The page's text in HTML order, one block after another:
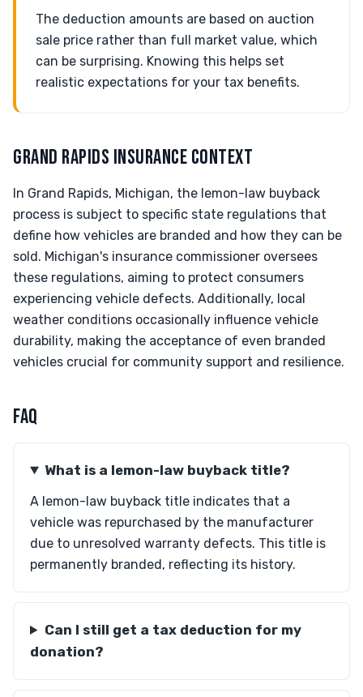
The deduction amounts are based on auction
sale price rather than full market value, which
can be surprising. Knowing this helps set
realistic expectations for your tax benefits.
GRAND RAPIDS INSURANCE CONTEXT
In Grand Rapids, Michigan, the lemon-law buyback
process is subject to specific state regulations that
define how vehicles are branded and how they can be
sold. Michigan's insurance commissioner oversees
these regulations, aiming to protect consumers
experiencing vehicle defects. Additionally, local
weather conditions occasionally influence vehicle
durability, making the acceptance of even branded
vehicles crucial for community support and resilience.
FAQ
What is a lemon-law buyback title?
A lemon-law buyback title indicates that a
vehicle was repurchased by the manufacturer
due to unresolved warranty defects. This title is
permanently branded, reflecting its history.
Can I still get a tax deduction for my
donation?